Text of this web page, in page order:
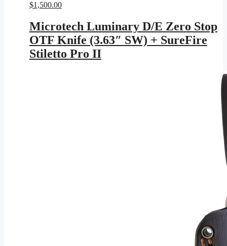
$1,500.00
Microtech Luminary D/E Zero Stop
OTF Knife (3.63″ SW) + SureFire
Stiletto Pro II